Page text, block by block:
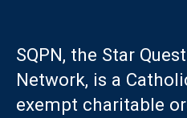
SQPN, the Star
Network, is a
exempt charitable